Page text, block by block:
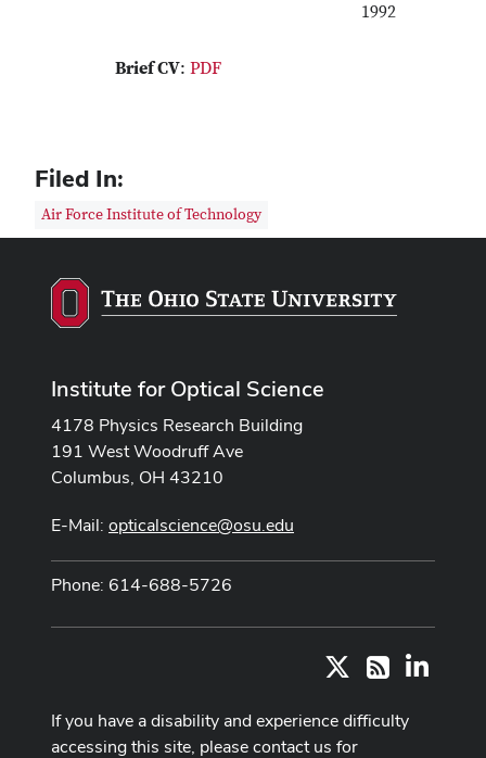
1992
Brief CV: PDF
Filed In:
Air Force Institute of Technology
Institute for Optical Science
4178 Physics Research Building
191 West Woodruff Ave
Columbus, OH 43210
E-Mail: opticalscience@osu.edu
Phone: 614-688-5726
RSS
If you have a disability and experience difficulty
accessing this site, please contact us for